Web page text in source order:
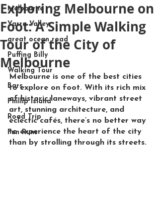
Melbourne
Yarra Valley
great ocean road
Puffing Billy
Walking Tour
Bars
Phillip Island
Road Trip
Fun Runs
Exploring Melbourne on
Foot: A Simple Walking
Tour of the City of
Melbourne
Melbourne is one of the best cities
to explore on foot. With its rich mix
of historic laneways, vibrant street
art, stunning architecture, and
eclectic cafés, there’s no better way
to experience the heart of the city
than by strolling through its streets.